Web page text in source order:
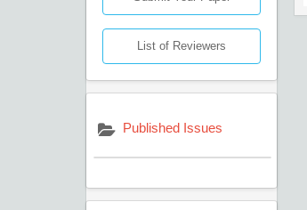
List of Reviewers
Published Issues